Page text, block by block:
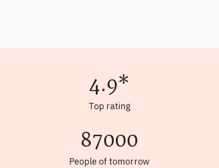
4.9*
Top rating
87000
People of tomorrow